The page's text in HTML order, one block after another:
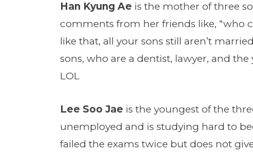
Han Kyung Ae is the mother of three
comments from her friends like, “who
like that, all your sons still aren’t
sons, who are a dentist, lawyer, and
LOL
Lee Soo Jae is the youngest of the
unemployed and is studying hard to
failed the exams twice but does not